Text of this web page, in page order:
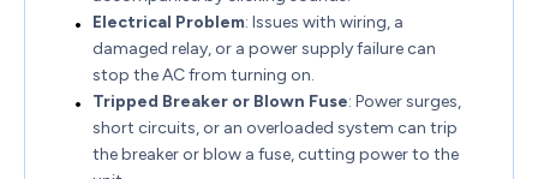
Electrical Problem: Issues with wiring, a
damaged relay, or a power supply failure can
stop the AC from turning on.
Tripped Breaker or Blown Fuse: Power surges,
short circuits, or an overloaded system can trip
the breaker or blow a fuse, cutting power to the